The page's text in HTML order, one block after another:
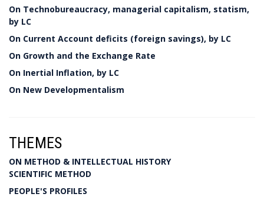
On Technobureaucracy, managerial capitalism, statism,
by LC
On Current Account deficits (foreign savings), by LC
On Growth and the Exchange Rate
On Inertial Inflation, by LC
On New Developmentalism
THEMES
ON METHOD & INTELLECTUAL HISTORY
SCIENTIFIC METHOD
PEOPLE'S PROFILES